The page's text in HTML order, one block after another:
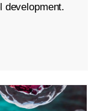
development.